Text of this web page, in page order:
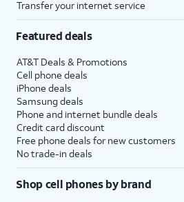
Transfer your internet service
Featured deals
AT&T Deals & Promotions
Cell phone deals
iPhone deals
Samsung deals
Phone and internet bundle deals
Credit card discount
Free phone deals for new customers
No trade-in deals
Shop cell phones by brand